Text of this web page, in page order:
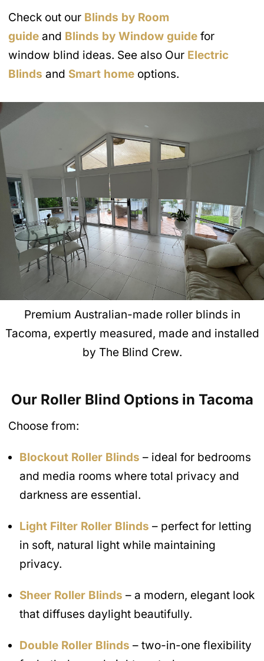
Check out our Blinds by Room
guide and Blinds by Window guide for
window blind ideas. See also Our Electric
Blinds and Smart home options.
Premium Australian-made roller blinds in
Tacoma, expertly measured, made and installed
by The Blind Crew.
Our Roller Blind Options in Tacoma
Choose from:
Blockout Roller Blinds – ideal for bedrooms
and media rooms where total privacy and
darkness are essential.
Light Filter Roller Blinds – perfect for letting
in soft, natural light while maintaining
privacy.
Sheer Roller Blinds – a modern, elegant look
that diffuses daylight beautifully.
Double Roller Blinds – two-in-one flexibility